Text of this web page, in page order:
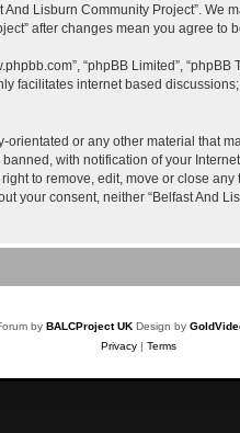
Lisburn Community Project”.
after changes mean you agree
“phpBB Limited”,
facilitates internet based
or any other material that
with notification of your
to remove, edit, move or close
your consent, neither “Belfast And
by BALCProject UKDesign by
Privacy |Terms